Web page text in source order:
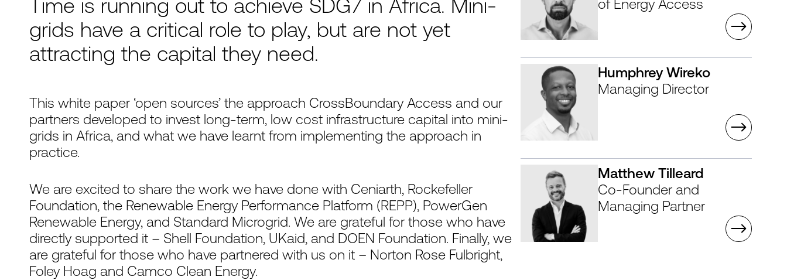
Time is running out to achieve SDG7 in Africa. Mini-
grids have a critical role to play, but are not yet
attracting the capital they need.
of Energy Access
Humphrey Wireko
Managing Director
Matthew Tilleard
Co-Founder and
Managing Partner
This white paper ‘open sources’ the approach CrossBoundary Access and our
partners developed to invest long-term, low cost infrastructure capital into mini-
grids in Africa, and what we have learnt from implementing the approach in
practice.
We are excited to share the work we have done with Ceniarth, Rockefeller
Foundation, the Renewable Energy Performance Platform (REPP), PowerGen
Renewable Energy, and Standard Microgrid. We are grateful for those who have
directly supported it – Shell Foundation, UKaid, and DOEN Foundation. Finally, we
are grateful for those who have partnered with us on it – Norton Rose Fulbright,
Foley Hoag and Camco Clean Energy.